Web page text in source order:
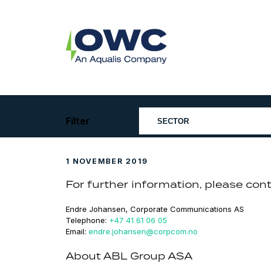
Consultants
Filter
1 NOVEMBER 2019
For further information, please
Endre Johansen, Corporate Communications AS
Telephone: +47 41 61 06 05
Email: endre.johansen@corpcom.no
About ABL Group ASA